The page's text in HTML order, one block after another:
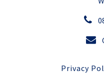
Privacy